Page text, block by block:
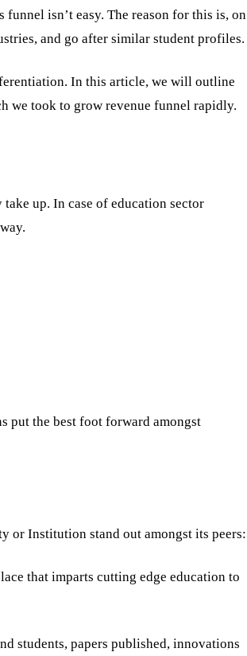
isn’t easy. The reason for this is, on
and go after similar student profiles.
In this article, we will outline
we took to grow revenue funnel rapidly.
up. In case of education sector
put the best foot forward amongst
or Institution stand out amongst its peers:
that imparts cutting edge education to
students, papers published, innovations